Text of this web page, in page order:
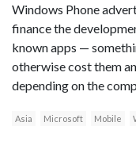
Windows Phone
finance the
known apps —
otherwise cost them
depending on the
Asia Microsoft Mobile